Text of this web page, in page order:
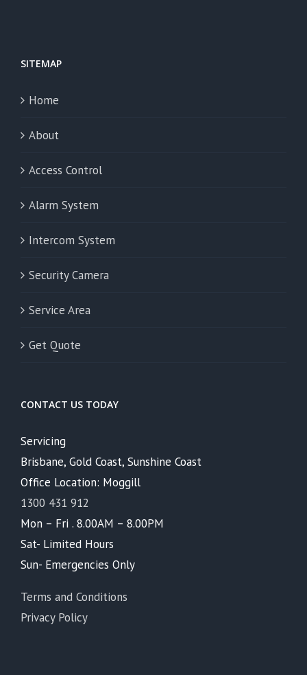
SITEMAP
Home
About
Access Control
Alarm System
Intercom System
Security Camera
Service Area
Get Quote
CONTACT US TODAY
Servicing
Brisbane, Gold Coast, Sunshine Coast
Office Location: Moggill
1300 431 912
Mon – Fri . 8.00AM – 8.00PM
Sat- Limited Hours
Sun- Emergencies Only
Terms and Conditions
Privacy Policy